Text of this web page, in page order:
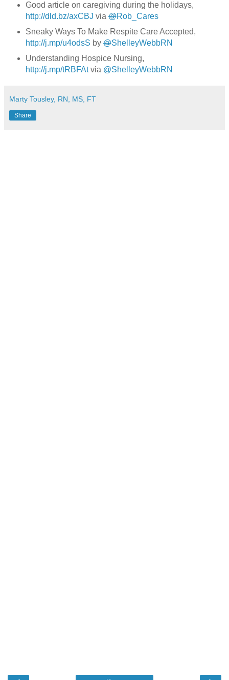
Good article on caregiving during the holidays,
http://dld.bz/axCBJ via@Rob_Cares
Sneaky Ways To Make Respite Care Accepted,
http://j.mp/u4odsS by@ShelleyWebbRN
Understanding Hospice Nursing,
http://j.mp/tRBFAtvia@ShelleyWebbRN
Marty Tousley, RN, MS, FT
Share